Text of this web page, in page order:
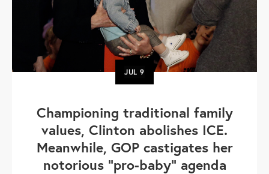
JUL9
Championing traditional family
values, Clinton abolishes ICE.
Meanwhile, GOP castigates her
notorious "pro-baby" agenda